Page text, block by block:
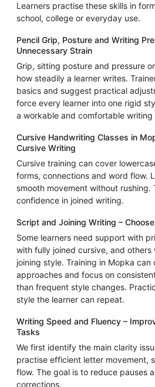
Learners practise these skills in
school, college or everyday use.
Pencil Grip, Posture and Writing
Unnecessary Strain
Grip, sitting posture and pressure
how steadily a learner writes.
basics and suggest practical
force every learner into one rigid
a workable and comfortable writing
Cursive Handwriting Classes in
Cursive Writing
Cursive training can cover
forms, connections and word flow.
smooth movement without rushing.
confidence in joined writing.
Script and Joining Writing –
Some learners need support with
with fully joined cursive, and
joining style. Training in Mopka can
approaches and focus on
than frequent style changes.
style the learner can repeat.
Writing Speed and Fluency –
Tasks
We first identify the main clarity
practise efficient letter movement,
flow. The goal is to reduce pauses
corrections.